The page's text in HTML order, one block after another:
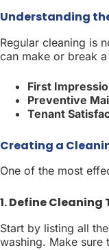
Understanding
Regular cleaning is
can make or break
First
Preventive
Tenant
Creating a
One of the most
1. Define Cleaning
Start by listing all
washing. Make